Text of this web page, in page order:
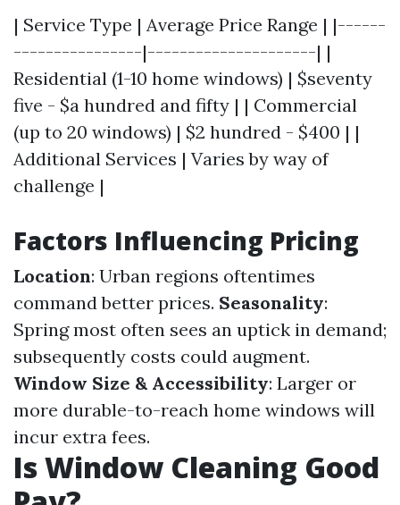
| Service Type | Average Price Range | |------
----------------|---------------------| |
Residential (1-10 home windows) | $seventy
five - $a hundred and fifty | | Commercial
(up to 20 windows) | $2 hundred - $400 | |
Additional Services | Varies by way of
challenge |
Factors Influencing Pricing
Location: Urban regions oftentimes
command better prices. Seasonality:
Spring most often sees an uptick in demand;
subsequently costs could augment.
Window Size & Accessibility: Larger or
more durable-to-reach home windows will
incur extra fees.
Is Window Cleaning Good